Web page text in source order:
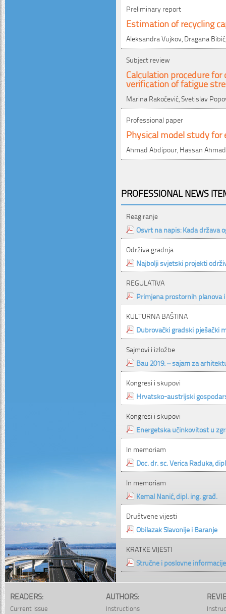
Preliminary report
Estimation of recycling
Aleksandra Vujkov, Dragana
Subject review
Calculation procedure
verification of fatigue
Marina Rakočević, Svetislav
Professional paper
Physical model study
Ahmad Abdipour, Hassan
PROFESSIONAL NEWS
Reagiranje
Osvrt na napis: Kada država
Održiva gradnja
Najbolji svjetski projekti
REGULATIVA
Primjena prostornih planova
KULTURNA BAŠTINA
Dubrovački gradski pješački
Sajmovi i izložbe
Bau 2019. – sajam za
Kongresi i skupovi
Hrvatsko-austrijski
Kongresi i skupovi
Energetska učinkovitost u
In memoriam
Doc. dr. sc. Verica Raduka,
In memoriam
Kemal Nanić, dipl. ing. građ.
Društvene vijesti
Obilazak Slavonije i Baranje
KRATKE VIJESTI
Stručne i poslovne informacije
READERS:
Current issue
AUTHORS:
Instructions